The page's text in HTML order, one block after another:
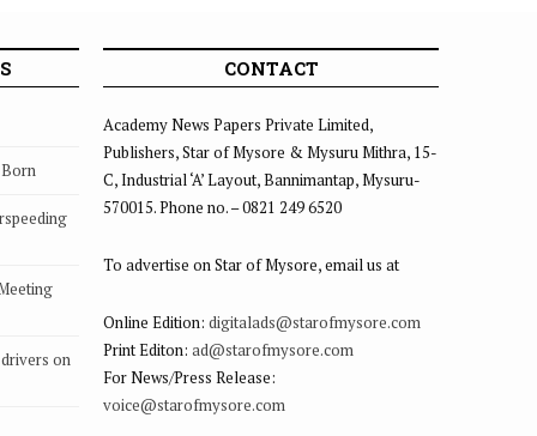
on
CONTACT
Academy News Papers Private Limited,
Publishers, Star of Mysore & Mysuru Mithra, 15-
C, Industrial ‘A’ Layout, Bannimantap, Mysuru-
570015. Phone no. – 0821 249 6520
To advertise on Star of Mysore, email us at
Online Edition: digitalads@starofmysore.com
Print Editon: ad@starofmysore.com
For News/Press Release:
voice@starofmysore.com